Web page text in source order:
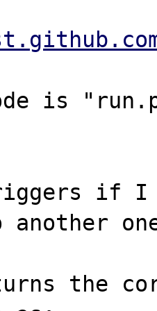
is
if I
the